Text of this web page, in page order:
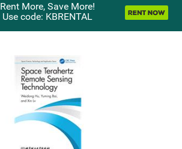
Rent More, Save More!
Use code: KBRENTAL